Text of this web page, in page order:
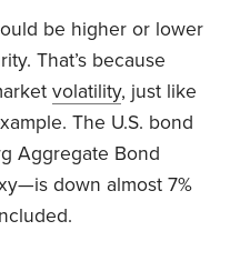
be higher or lower
That’s because
volatility, just like
The U.S. bond
Aggregate Bond
down almost 7%